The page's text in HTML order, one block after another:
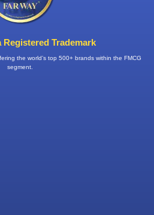
Registered Trademark
the world’s top 500+ brands within the FMCG
segment.